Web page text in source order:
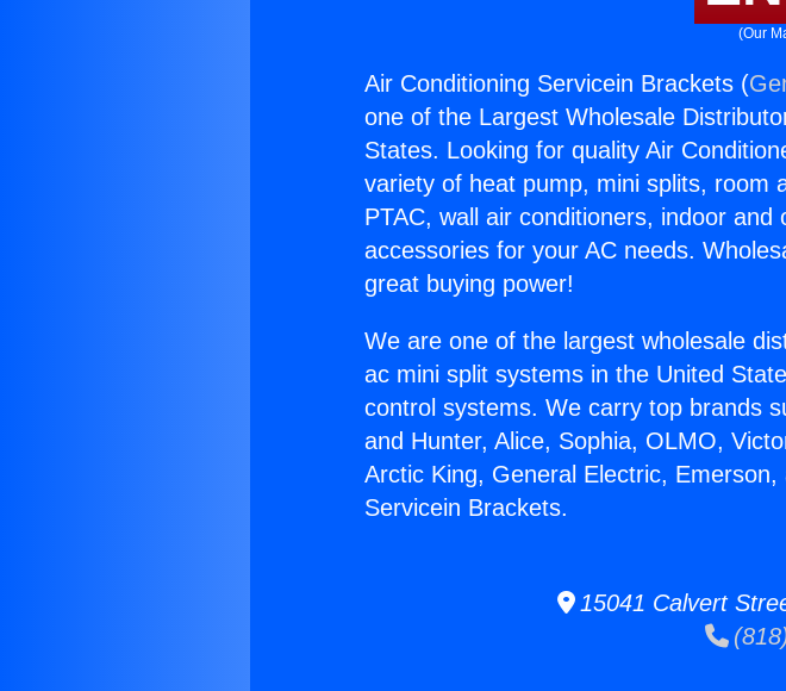
(Our
Air Conditioning Servicein Brackets (
one of the Largest Wholesale
States. Looking for quality Air
variety of heat pump, mini splits, room
PTAC, wall air conditioners, indoor
accessories for your AC needs.
great buying power!
We are one of the largest wholesale
ac mini split systems in the United
control systems. We carry top brands
and Hunter, Alice, Sophia, OLMO,
Arctic King, General Electric,
Servicein Brackets.
15041 Calvert